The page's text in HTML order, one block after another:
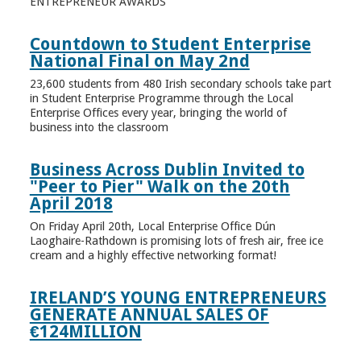
Countdown to Student Enterprise
National Final on May 2nd
23,600 students from 480 Irish secondary schools take part
in Student Enterprise Programme through the Local
Enterprise Offices every year, bringing the world of
business into the classroom
Business Across Dublin Invited to
"Peer to Pier" Walk on the 20th
April 2018
On Friday April 20th, Local Enterprise Office Dún
Laoghaire-Rathdown is promising lots of fresh air, free ice
cream and a highly effective networking format!
IRELAND’S YOUNG ENTREPRENEURS
GENERATE ANNUAL SALES OF
€124MILLION